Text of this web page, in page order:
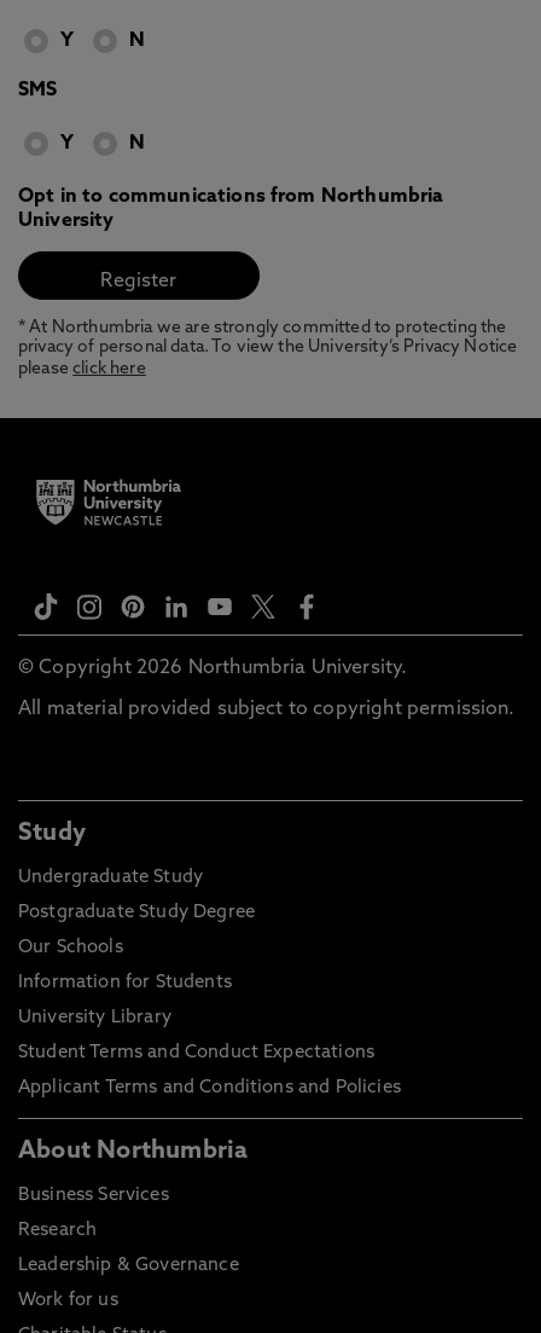
Y N
SMS
Y N
Opt in to communications from Northumbria
University
* At Northumbria we are strongly committed to protecting the
privacy of personal data. To view the University’s Privacy Notice
pleaseclick here
© Copyright 2026 Northumbria University.
All material provided subject to copyright permission.
Study
Undergraduate Study
Postgraduate Study Degree
Our Schools
Information for Students
University Library
Student Terms and Conduct Expectations
Applicant Terms and Conditions and Policies
About Northumbria
Business Services
Research
Leadership & Governance
Work for us